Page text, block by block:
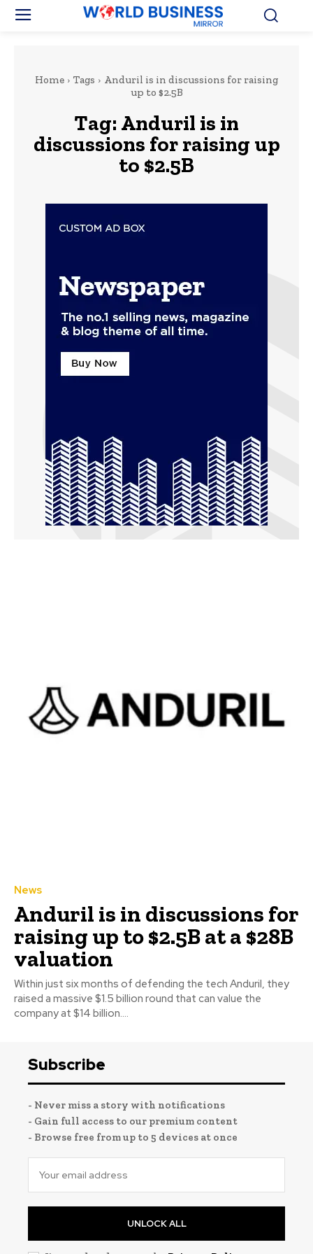
Home Tags
Anduril is in discussions for raising
up to $2.5B
Tag: Anduril is in
discussions for raising up
to $2.5B
News
Anduril is in discussions for
raising up to $2.5B at a $28B
valuation
Within just six months of defending the tech Anduril, they
raised a massive $1.5 billion round that can value the
company at $14 billion....
Subscribe
- Never miss a story with notifications
- Gain full access to our premium content
- Browse free from up to 5 devices at once
UNLOCK ALL